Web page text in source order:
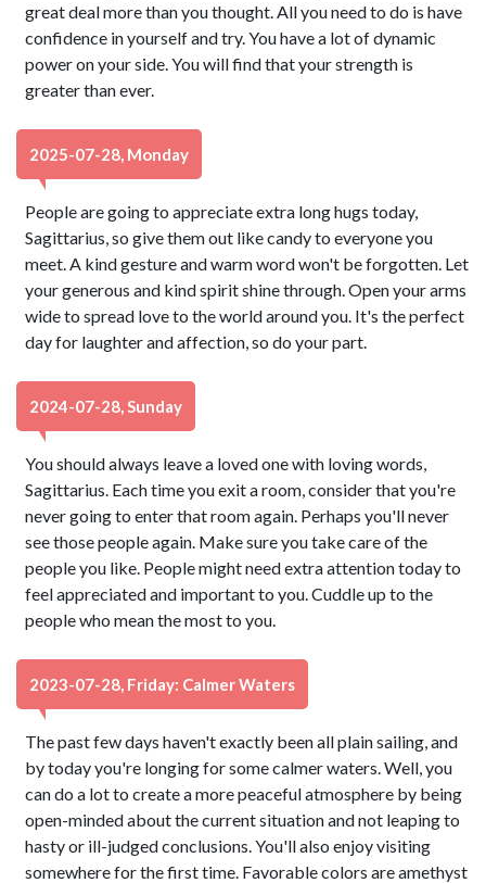
great deal more than you thought. All you need to do is have
confidence in yourself and try. You have a lot of dynamic
power on your side. You will find that your strength is
greater than ever.
2025-07-28, Monday
People are going to appreciate extra long hugs today,
Sagittarius, so give them out like candy to everyone you
meet. A kind gesture and warm word won't be forgotten. Let
your generous and kind spirit shine through. Open your arms
wide to spread love to the world around you. It's the perfect
day for laughter and affection, so do your part.
2024-07-28, Sunday
You should always leave a loved one with loving words,
Sagittarius. Each time you exit a room, consider that you're
never going to enter that room again. Perhaps you'll never
see those people again. Make sure you take care of the
people you like. People might need extra attention today to
feel appreciated and important to you. Cuddle up to the
people who mean the most to you.
2023-07-28, Friday: Calmer Waters
The past few days haven't exactly been all plain sailing, and
by today you're longing for some calmer waters. Well, you
can do a lot to create a more peaceful atmosphere by being
open-minded about the current situation and not leaping to
hasty or ill-judged conclusions. You'll also enjoy visiting
somewhere for the first time. Favorable colors are amethyst